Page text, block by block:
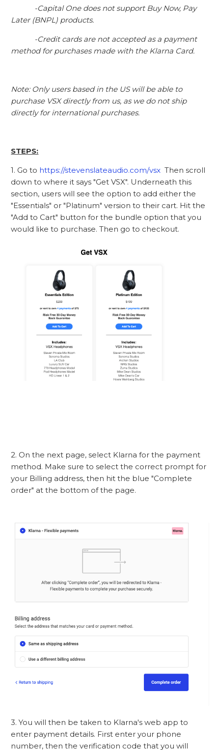
-Capital One does not support Buy Now, Pay
Later (BNPL) products.
-Credit cards are not accepted as a payment
method for purchases made with the Klarna Card.
Note: Only users based in the US will be able to
purchase VSX directly from us, as we do not ship
directly for international purchases.
STEPS:
1. Go to https://stevenslateaudio.com/vsx Then scroll
down to where it says "Get VSX". Underneath this
section, users will see the option to add either the
"Essentials" or "Platinum" version to their cart. Hit the
"Add to Cart" button for the bundle option that you
would like to purchase. Then go to checkout.
2. On the next page, select Klarna for the payment
method. Make sure to select the correct prompt for
your Billing address, then hit the blue "Complete
order" at the bottom of the page.
3. You will then be taken to Klarna's web app to
enter payment details. First enter your phone
number, then the verification code that you will